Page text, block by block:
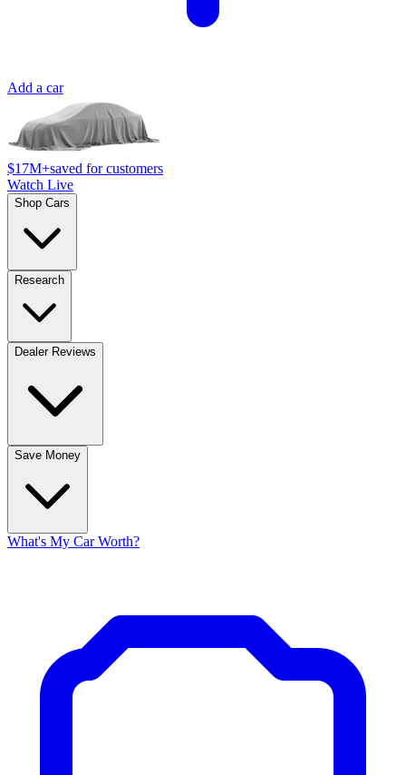
Add a car
$17M+saved for customers
Watch Live
Shop Cars
Research
Dealer Reviews
Save Money
What's My Car Worth?